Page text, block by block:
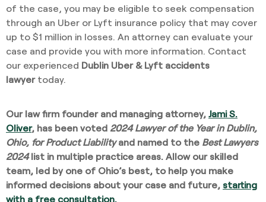
of the case, you may be eligible to seek compensation
through an Uber or Lyft insurance policy that may cover
up to $1 million in losses. An attorney can evaluate your
case and provide you with more information. Contact
our experienced Dublin Uber & Lyft accidents
lawyertoday.
Our law firm founder and managing attorney, Jami S.
Oliver, has been voted 2024 Lawyer of the Year in Dublin,
Ohio, for Product Liabilityand named to the Best Lawyers
2024list in multiple practice areas. Allow our skilled
team, led by one of Ohio’s best, to help you make
informed decisions about your case and future, starting
with a free consultation.